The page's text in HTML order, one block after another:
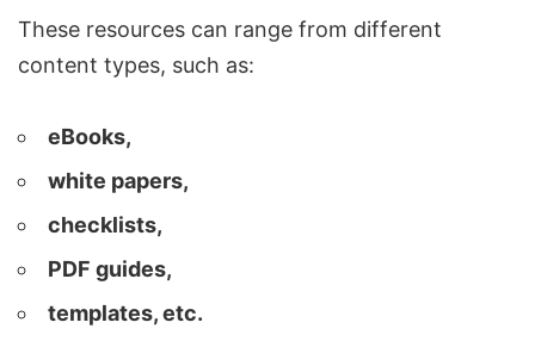
These resources can range from different
content types, such as:
eBooks,
white papers,
checklists,
PDF guides,
templates, etc.